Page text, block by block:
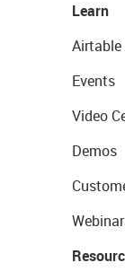
Learn
Events
Video
Demos